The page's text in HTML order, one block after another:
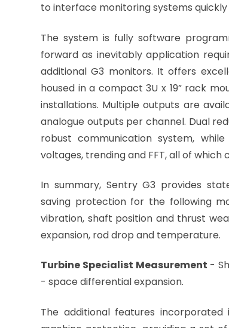
to interface monitoring systems
The system is fully software
forward as inevitably application
additional G3 monitors. It offers
housed in a compact 3U x 19” rack
installations. Multiple outputs are
analogue outputs per channel. Dual
robust communication system,
voltages, trending and FFT, all of
In summary, Sentry G3 provides
saving protection for the following
vibration, shaft position and thrust
expansion, rod
Turbine Specialist Measurement -
- space differential expansion.
The additional features